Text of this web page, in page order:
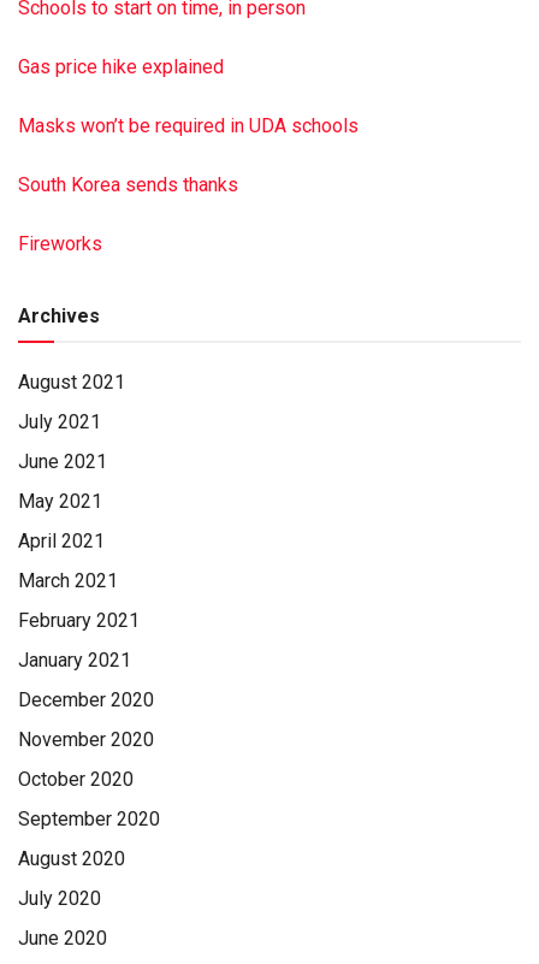
Home Ltd., Millersburg, handled arrangements. To sign the
home
Schools to start on time, in person
Gas price hike explained
Masks won’t be required in UDA schools
South Korea sends thanks
Fireworks
Archives
August 2021
July 2021
June 2021
May 2021
April 2021
March 2021
February 2021
January 2021
December 2020
November 2020
October 2020
September 2020
August 2020
July 2020
June 2020